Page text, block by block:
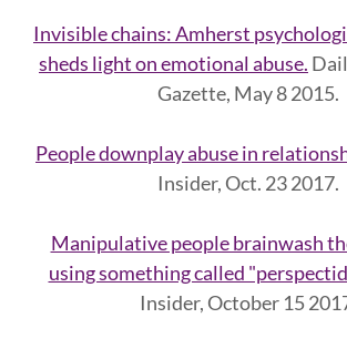
Invisible chains: Amherst
sheds light on emotional abuse.
Gazette, May 8 2015.
People downplay abuse in
Insider, Oct. 23 2017.
Manipulative people brainwash
using something called
Insider, October 15